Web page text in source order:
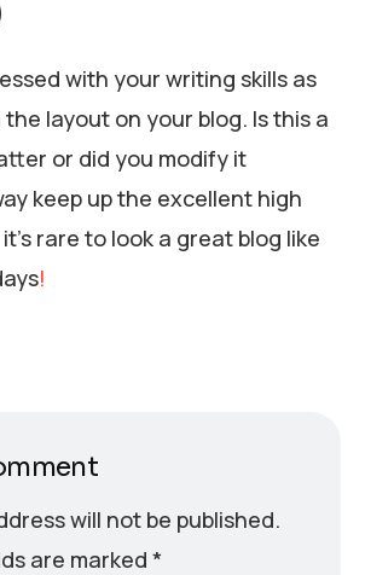
with your writing skills as
layout on your blog. Is this a
or did you modify it
keep up the excellent high
rare to look a great blog like
!
will not be published.
are marked *